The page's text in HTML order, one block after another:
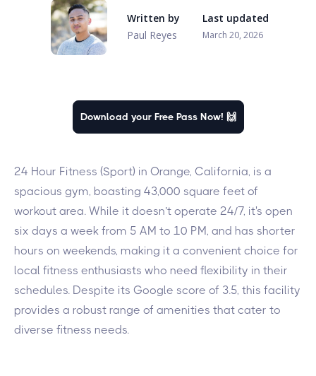
Written by
Paul Reyes
Last updated
March 20, 2026
Download your Free Pass Now! 🙌
24 Hour Fitness (Sport) in Orange, California, is a
spacious gym, boasting 43,000 square feet of
workout area. While it doesn’t operate 24/7, it's open
six days a week from 5 AM to 10 PM, and has shorter
hours on weekends, making it a convenient choice for
local fitness enthusiasts who need flexibility in their
schedules. Despite its Google score of 3.5, this facility
provides a robust range of amenities that cater to
diverse fitness needs.